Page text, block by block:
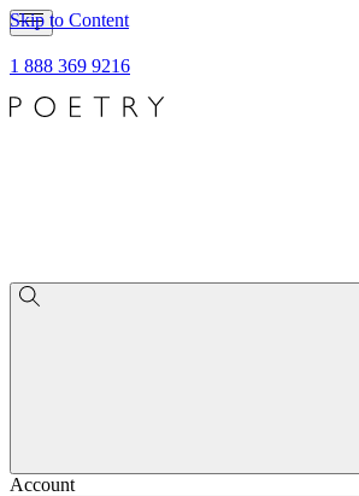
Skip to Content
1 888 369 9216
Account